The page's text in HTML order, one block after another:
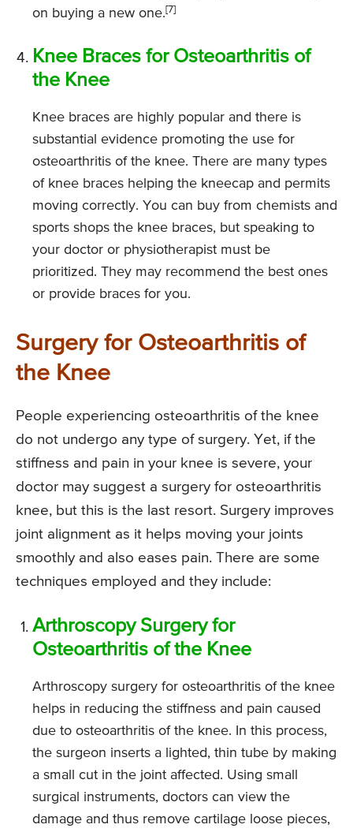
on buying a new one.[7]
Knee Braces for Osteoarthritis of
the Knee
Knee braces are highly popular and there is
substantial evidence promoting the use for
osteoarthritis of the knee. There are many types
of knee braces helping the kneecap and permits
moving correctly. You can buy from chemists and
sports shops the knee braces, but speaking to
your doctor or physiotherapist must be
prioritized. They may recommend the best ones
or provide braces for you.
Surgery for Osteoarthritis of
the Knee
People experiencing osteoarthritis of the knee
do not undergo any type of surgery. Yet, if the
stiffness and pain in your knee is severe, your
doctor may suggest a surgery for osteoarthritis
knee, but this is the last resort. Surgery improves
joint alignment as it helps moving your joints
smoothly and also eases pain. There are some
techniques employed and they include:
Arthroscopy Surgery for
Osteoarthritis of the Knee
Arthroscopy surgery for osteoarthritis of the knee
helps in reducing the stiffness and pain caused
due to osteoarthritis of the knee. In this process,
the surgeon inserts a lighted, thin tube by making
a small cut in the joint affected. Using small
surgical instruments, doctors can view the
damage and thus remove cartilage loose pieces,